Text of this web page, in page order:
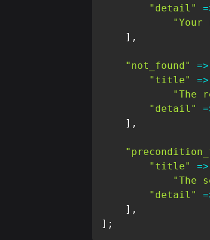
"detail"
] ,
"not_found" =>
"title"
=>
"The
"detail"
] ,
"title"
=>
"The
"detail"
] ,
] ;